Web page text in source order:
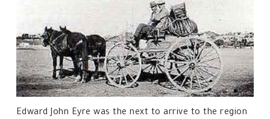
Edward John Eyre was the next to arrive to the region